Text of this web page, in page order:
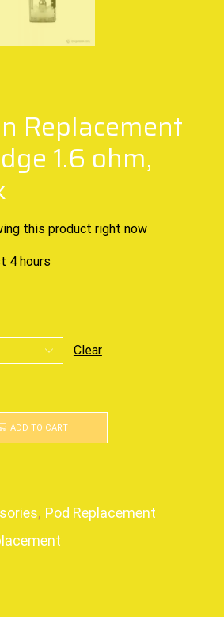
Replacement
1.6 ohm,
this product right now
4 hours
Clear
ADD TO CART
, Pod Replacement